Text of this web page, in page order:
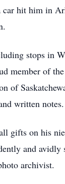
hit him in
stops in
member of
of
written notes.
gifts on his
and avidly
archivist.